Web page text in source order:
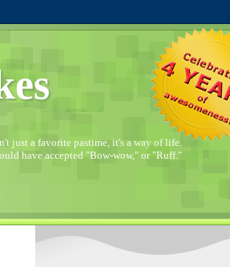
just a favorite pastime, it's a way of life.
have accepted "Bow-wow," or "Ruff."